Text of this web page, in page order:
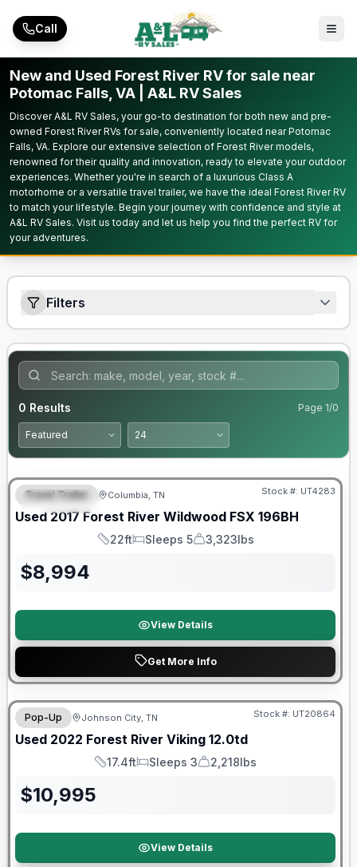
Call
New and Used Forest River RV for sale near
Potomac Falls, VA | A&L RV Sales
Discover A&L RV Sales, your go-to destination for both new and pre-
owned Forest River RVs for sale, conveniently located near Potomac
Falls, VA. Explore our extensive selection of Forest River models,
renowned for their quality and innovation, ready to elevate your outdoor
experiences. Whether you're in search of a luxurious Class A
motorhome or a versatile travel trailer, we have the ideal Forest River RV
to match your lifestyle. Begin your journey with confidence and style at
A&L RV Sales. Visit us today and let us help you find the perfect RV for
your adventures.
Filters
0 Results Page 1/0
FEATURED
Travel Trailer Columbia, TN Stock #: UT4283
Used 2017 Forest River Wildwood FSX 196BH
Length
22ft
Sleeps
Sleeps 5
Dry Weight
3,323lbs
$8,994
View Details
Get More Info
90 Day Limited Warranty
Pop-Up Johnson City, TN Stock #: UT20864
Used 2022 Forest River Viking 12.0td
Length
17.4ft
Sleeps
Sleeps 3
Dry Weight
2,218lbs
$10,995
View Details